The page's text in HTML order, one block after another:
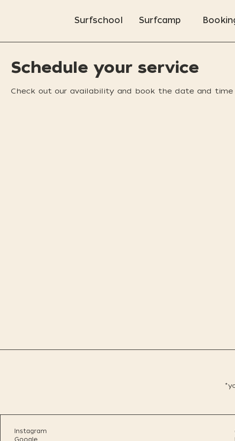
Surfschool Surfcamp
Schedule your service
Check out our availability and book the date and
Instagram
Google